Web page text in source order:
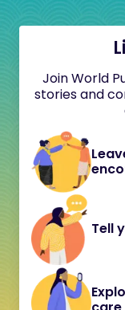
Join World
stories and
Tell